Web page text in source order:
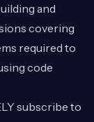
and
covering
required to
code
subscribe to